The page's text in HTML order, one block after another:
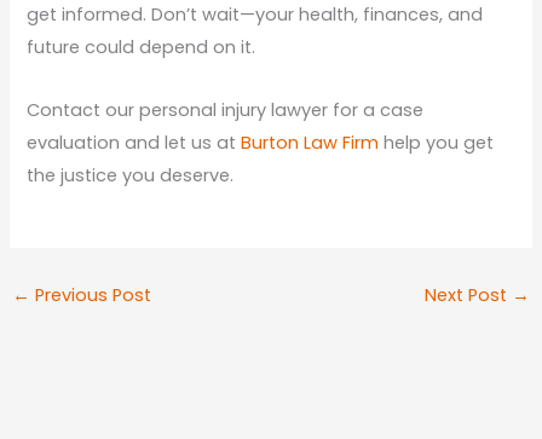
get informed. Don’t wait—your health, finances, and
future could depend on it.
Contact our personal injury lawyer for a case
evaluation and let us atBurton Law Firm help you get
the justice you deserve.
← Previous Post Next Post →